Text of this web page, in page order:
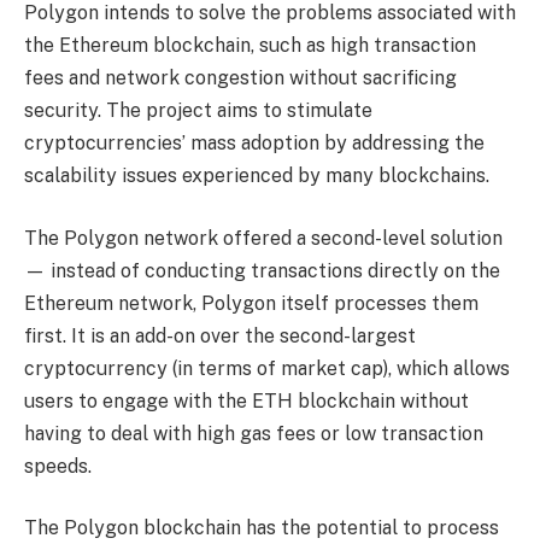
Polygon intends to solve the problems associated with
the Ethereum blockchain, such as high transaction
fees and network congestion without sacrificing
security. The project aims to stimulate
cryptocurrencies’ mass adoption by addressing the
scalability issues experienced by many blockchains.
The Polygon network offered a second-level solution
— instead of conducting transactions directly on the
Ethereum network, Polygon itself processes them
first. It is an add-on over the second-largest
cryptocurrency (in terms of market cap), which allows
users to engage with the ETH blockchain without
having to deal with high gas fees or low transaction
speeds.
The Polygon blockchain has the potential to process